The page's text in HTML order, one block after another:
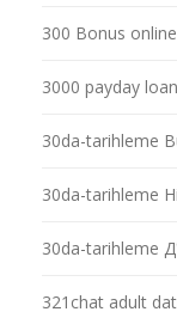
300 Bonus
3000 payday loan
30da-tarihleme
30da-tarihleme
30da-tarihleme
321chat adult